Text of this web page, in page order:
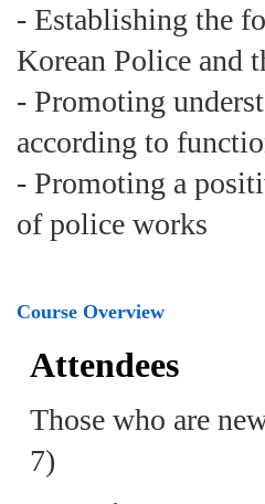
- Establishing the
Korean Police and
- Promoting
according to
- Promoting a
of police works
Course Overview
Attendees
Those who are
7)